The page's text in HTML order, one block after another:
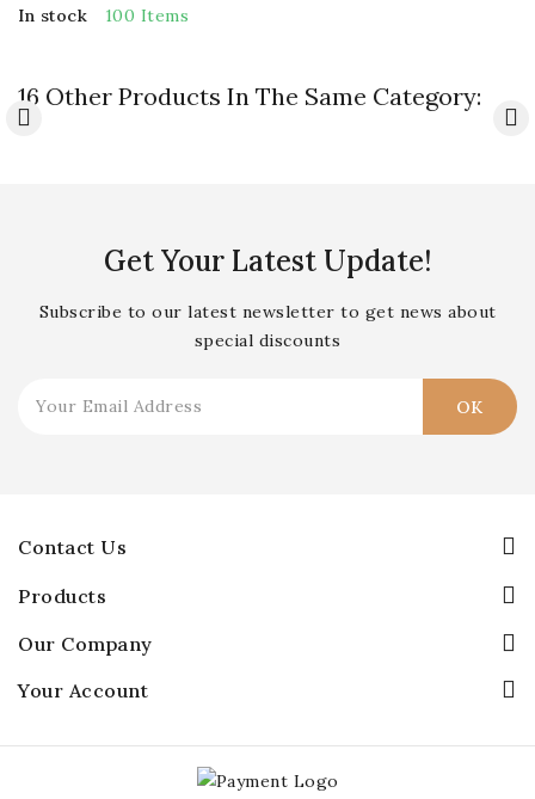
In stock 100 Items
16 Other Products In The Same Category:
Get Your Latest Update!
Subscribe to our latest newsletter to get news about
special discounts
Contact Us
Products
Our Company
Your Account